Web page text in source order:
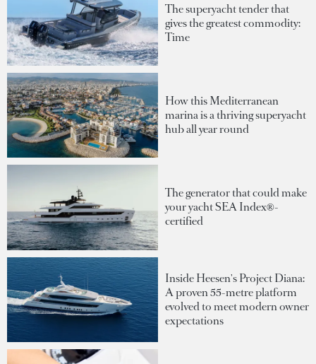
The superyacht tender that
gives the greatest commodity:
Time
How this Mediterranean
marina is a thriving superyacht
hub all year round
The generator that could make
your yacht SEA Index®-
certified
Inside Heesen's Project Diana:
A proven 55-metre platform
evolved to meet modern owner
expectations